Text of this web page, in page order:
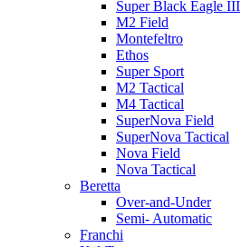
Super Black Eagle III
M2 Field
Montefeltro
Ethos
Super Sport
M2 Tactical
M4 Tactical
SuperNova Field
SuperNova Tactical
Nova Field
Nova Tactical
Beretta
Over-and-Under
Semi- Automatic
Franchi